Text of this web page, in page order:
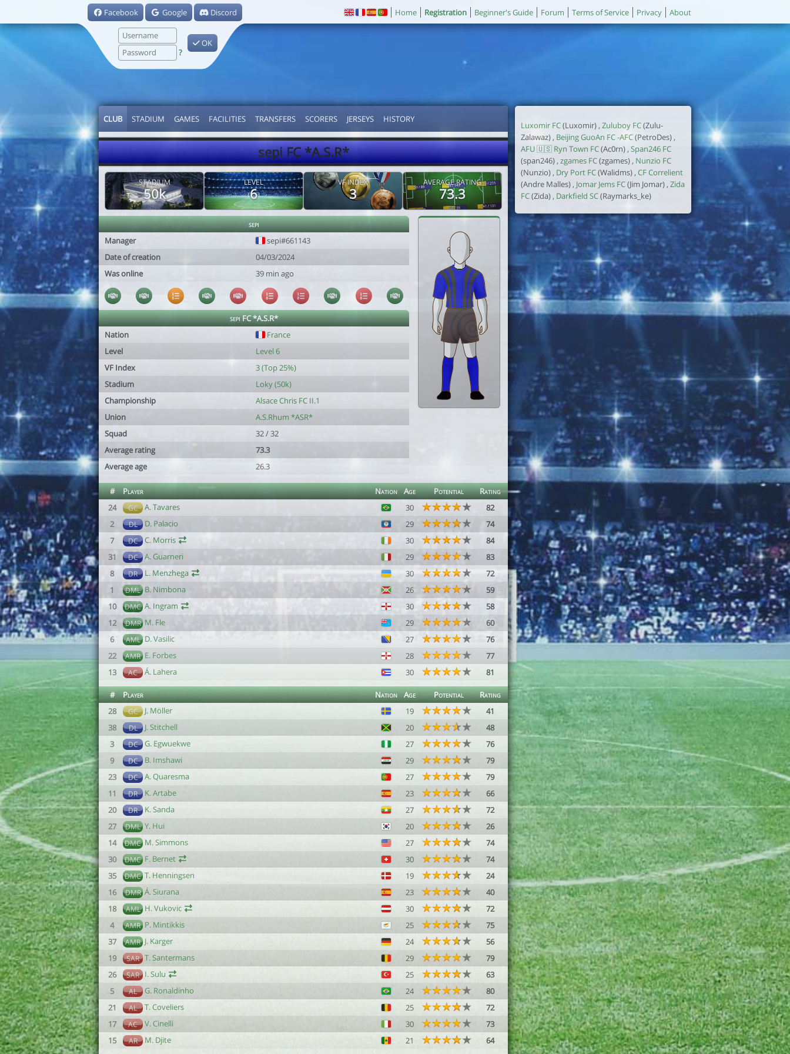
Facebook Google Discord
?
OK
Home Registration Beginner's Guide Forum Terms of Service Privacy About
CLUB STADIUM GAMES FACILITIES TRANSFERS SCORERS JERSEYS HISTORY
sepi FC *A.S.R*
STADIUM
50k
LEVEL
6
VF INDEX
3
AVERAGE RATING
73.3
sepi
Manager
sepi#661143
Date of creation
04/03/2024
Was online
39 min ago
sepi FC *A.S.R*
Nation
France
Level
Level 6
VF Index
3 (Top 25%)
Stadium
Loky (50k)
Championship
Alsace Chris FC II.1
Union
A.S.Rhum *ASR*
Squad
32 / 32
Average rating
73.3
Average age
26.3
# Player Nation Age Potential
Rating
24
GC A. Tavares 30
82
2
DL D. Palacio 29
74
7
DC C. Morris 30
84
31
DC A. Guarneri 29
83
8
DR L. Menzhega 30
72
1
DML B. Nimbona 26
59
10
DMC A. Ingram 30
58
12
DMR M. Fle 29
60
6
AML D. Vasilic 27
76
22
AMR E. Forbes 28
77
13
AC Á. Lahera 30 81
# Player Nation Age Potential
Rating
28
GC J. Möller 19
41
38
DL J. Stitchell 20
48
3
DC G. Egwuekwe 27
76
9
DC B. Imshawi 29
79
23
DC A. Quaresma 27
79
11
DR K. Artabe 23
66
20
DR K. Sanda 27
72
27
DML Y. Hui 20
26
14
DMC M. Simmons 27
74
30
DMC F. Bernet 30
74
35
DMC T. Henningsen 19
24
16
DMR Á. Siurana 23
40
18
AML H. Vukovic 30
72
4
AMR P. Mintikkis 25
75
37
AMR J. Karger 24
56
19
SAR T. Santermans 29
79
26
SAR I. Sulu 25
63
5
AL G. Ronaldinho 24
80
21
AL T. Coveliers 25
72
17
AC V. Cinelli 30
73
15
AR M. Djite 21 64
Luxomir FC(Luxomir) , Zuluboy FC(Zulu-
Zalawaz) , Beijing GuoAn FC -AFC(PetroDes) ,
AFU 🇺🇸 Ryn Town FC(Ac0rn) ,Span246 FC
(span246) , zgames FC(zgames) , Nunzio FC
(Nunzio) , Dry Port FC(Walidms) , CF Correlient
(Andre Malles) , Jomar Jems FC(Jim Jomar) , Zida
FC(Zida) , Darkfield SC(Raymarks_ke)